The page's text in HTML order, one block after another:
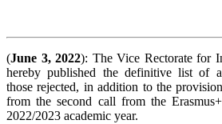
(June 3, 2022): The Vice Rectorate for
hereby published the definitive list of
those rejected, in addition to the
from the second call from the
2022/2023 academic year.